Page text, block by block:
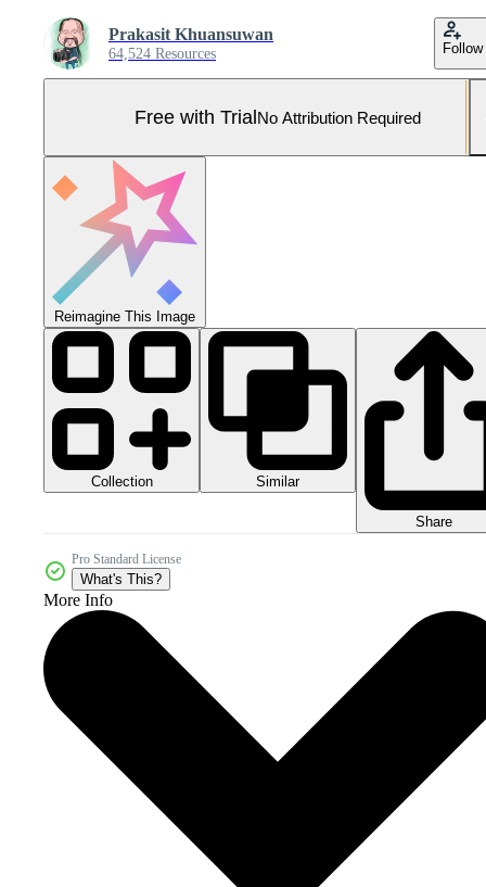
Prakasit Khuansuwan
64,524 Resources Follow
Free with TrialNo Attribution Required
Reimagine This Image
Collection Similar
Share
Pro Standard License
What's This?
More Info